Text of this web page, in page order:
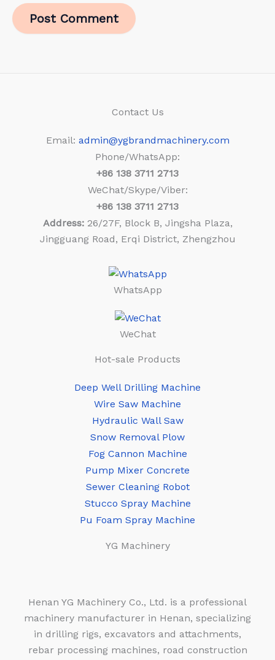
Contact Us
Email: admin@ygbrandmachinery.com
Phone/WhatsApp:
+86 138 3711 2713
WeChat/Skype/Viber:
+86 138 3711 2713
Address:26/27F, Block B, Jingsha Plaza,
Jingguang Road, Erqi District, Zhengzhou
WhatsApp
WeChat
Hot-sale Products
Deep Well Drilling Machine
Wire Saw Machine
Hydraulic Wall Saw
Snow Removal Plow
Fog Cannon Machine
Pump Mixer Concrete
Sewer Cleaning Robot
Stucco Spray Machine
Pu Foam Spray Machine
YG Machinery
Henan YG Machinery Co., Ltd. is a professional
machinery manufacturer in Henan, specializing
in drilling rigs, excavators and attachments,
rebar processing machines, road construction